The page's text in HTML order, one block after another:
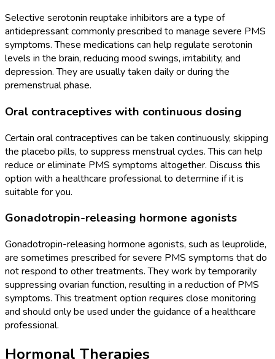
Selective serotonin reuptake inhibitors are a type of
antidepressant commonly prescribed to manage severe PMS
symptoms. These medications can help regulate serotonin
levels in the brain, reducing mood swings, irritability, and
depression. They are usually taken daily or during the
premenstrual phase.
Oral contraceptives with continuous dosing
Certain oral contraceptives can be taken continuously, skipping
the placebo pills, to suppress menstrual cycles. This can help
reduce or eliminate PMS symptoms altogether. Discuss this
option with a healthcare professional to determine if it is
suitable for you.
Gonadotropin-releasing hormone agonists
Gonadotropin-releasing hormone agonists, such as leuprolide,
are sometimes prescribed for severe PMS symptoms that do
not respond to other treatments. They work by temporarily
suppressing ovarian function, resulting in a reduction of PMS
symptoms. This treatment option requires close monitoring
and should only be used under the guidance of a healthcare
professional.
Hormonal Therapies